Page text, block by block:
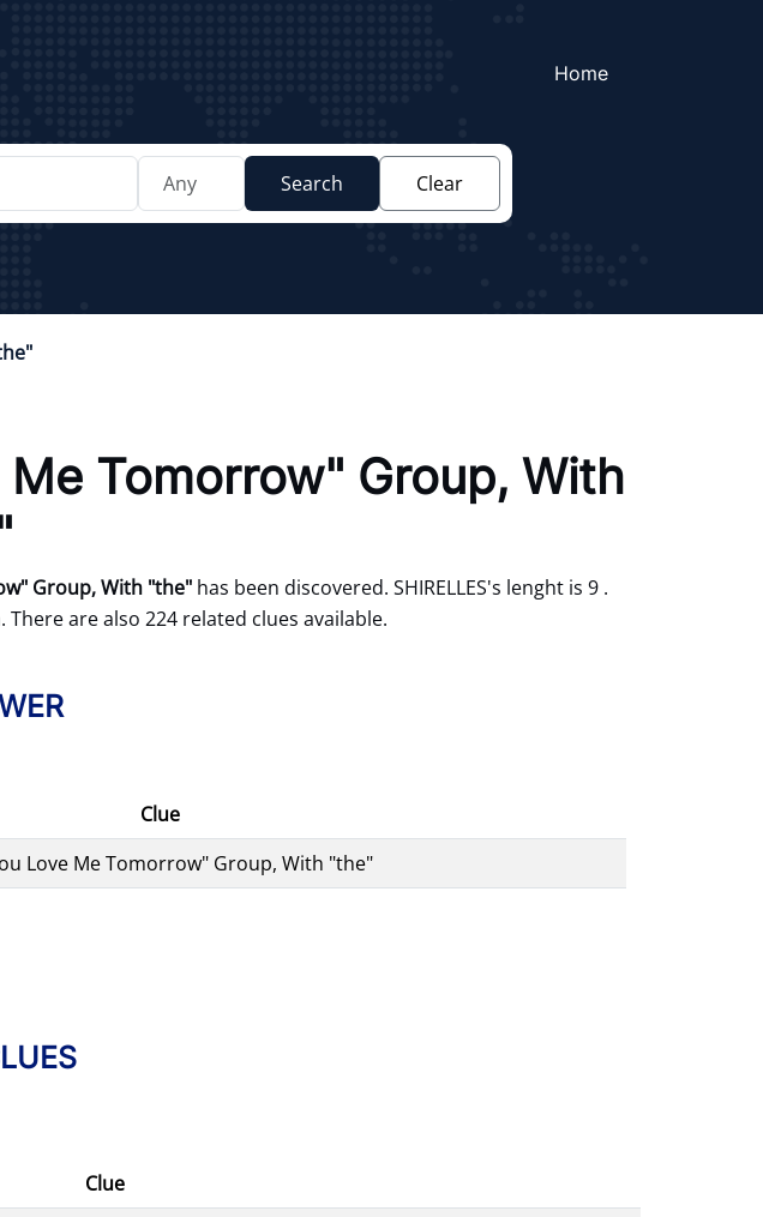
Home
Search Clear
Tomorrow" Group, With
Group, With "the" has been discovered. SHIRELLES's lenght is 9 .
are also 224 related clues available.
Clue
Love Me Tomorrow" Group, With "the"
Clue